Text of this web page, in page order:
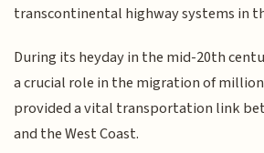
transcontinental highway systems in
During its heyday in the mid-20th
a crucial role in the migration of
provided a vital transportation link
and the West Coast.